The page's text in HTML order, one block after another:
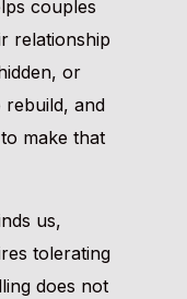
couples
relationship
or
rebuild, and
make that
us,
tolerating
does not